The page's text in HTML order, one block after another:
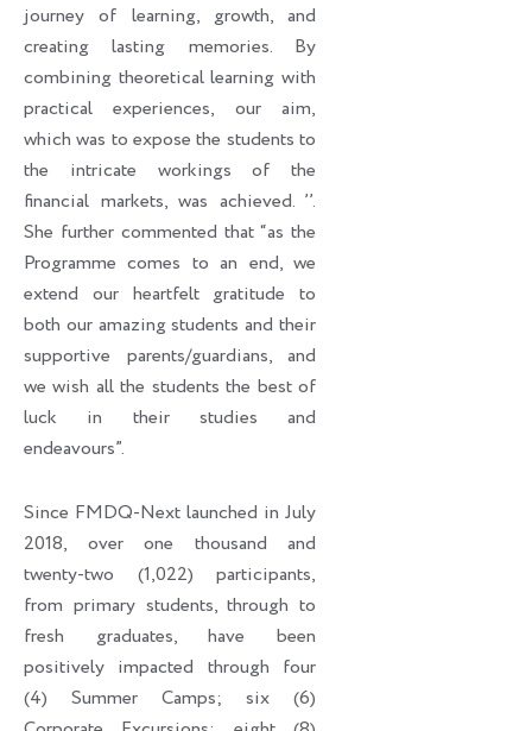
journey of learning, growth, and
creating lasting memories. By
combining theoretical learning with
practical experiences, our aim,
which was to expose the students to
the intricate workings of the
financial markets, was achieved. ’’.
She further commented that “as the
Programme comes to an end, we
extend our heartfelt gratitude to
both our amazing students and their
supportive parents/guardians, and
we wish all the students the best of
luck in their studies and
endeavours”.
Since FMDQ-Next launched in July
2018, over one thousand and
twenty-two (1,022) participants,
from primary students, through to
fresh graduates, have been
positively impacted through four
(4) Summer Camps; six (6)